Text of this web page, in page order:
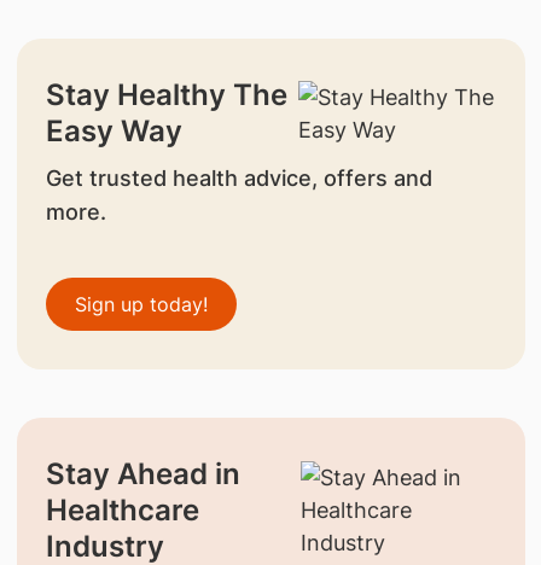
Stay Healthy The
Easy Way
Get trusted health advice, offers and
more.
Sign up today!
Stay Ahead in
Healthcare
Industry